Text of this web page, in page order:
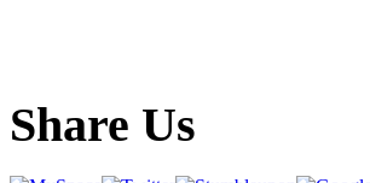
Share Us